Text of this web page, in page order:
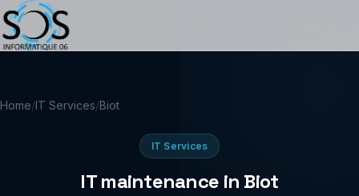
Home/IT Services/Biot
IT Services
IT maintenance in Biot